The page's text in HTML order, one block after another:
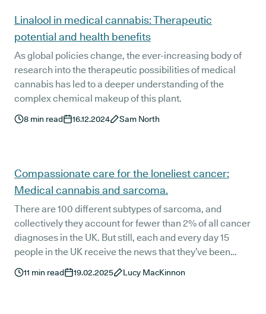
Linalool in medical cannabis: Therapeutic
potential and health benefits
As global policies change, the ever-increasing body of
research into the therapeutic possibilities of medical
cannabis has led to a deeper understanding of the
complex chemical makeup of this plant.
8 min read 16.12.2024 Sam North
Compassionate care for the loneliest cancer:
Medical cannabis and sarcoma.
There are 100 different subtypes of sarcoma, and
collectively they account for fewer than 2% of all cancer
diagnoses in the UK. But still, each and every day 15
people in the UK receive the news that they’ve been
diagnosed with sarcoma, also known as the loneliest
cancer.
11 min read 19.02.2025 Lucy MacKinnon